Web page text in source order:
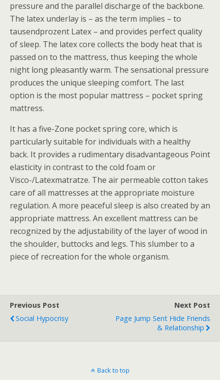
pressure and the parallel discharge of the backbone.
The latex underlay is – as the term implies – to
tausendprozent Latex – and provides perfect quality
of sleep. The latex core collects the body heat that is
passed on to the mattress, thus keeping the whole
night long pleasantly warm. The sensational pressure
produces the unique sleeping comfort. The last
option is the most popular mattress – pocket spring
mattress.
It has a five-Zone pocket spring core, which is
particularly suitable for individuals with a healthy
back. It provides a rudimentary disadvantageous Point
elasticity in contrast to the cold foam or
Visco-/Latexmatratze. The air permeable cotton takes
care of all mattresses at the appropriate moisture
regulation. A more peaceful sleep is also created by an
appropriate mattress. An excellent mattress can be
recognized by the adjustability of the layer of wood in
the shoulder, buttocks and legs. This slumber to a
piece of recreation for the whole organism.
Previous Post
Social Hypocrisy
Next Post
Page Jump Sent Hide Friends
& Relationship
Back to top